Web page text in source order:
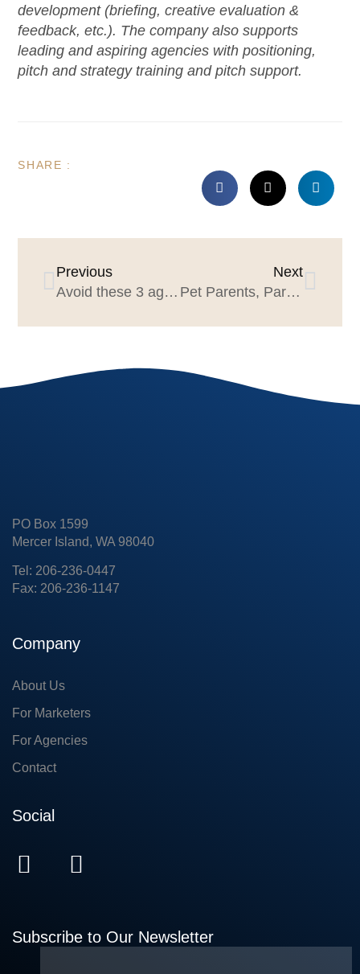
development (briefing, creative evaluation &
feedback, etc.). The company also supports
leading and aspiring agencies with positioning,
pitch and strategy training and pitch support.
SHARE :
Previous
Avoid these 3 agency pitch mistakes
Next
Pet Parents, Part 2: Ditch the Arrogance
PO Box 1599
Mercer Island, WA 98040
Tel: 206-236-0447
Fax: 206-236-1147
Company
About Us
For Marketers
For Agencies
Contact
Social
Subscribe to Our Newsletter